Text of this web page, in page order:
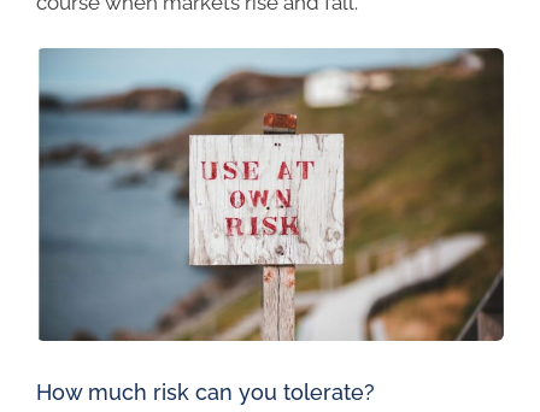
How much risk can you tolerate?